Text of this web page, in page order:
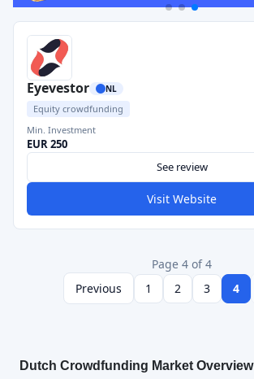
Eyevestor NL
Equity crowdfunding
Min. Investment
EUR 250
See review
Visit Website
Page 4 of 4
Previous
1 2 3 4
Dutch Crowdfunding Market Overview